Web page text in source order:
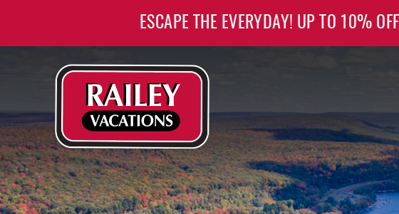
Railey Vacations
Railey Vacations
ESCAPE THE EVERYDAY! UP TO 10%